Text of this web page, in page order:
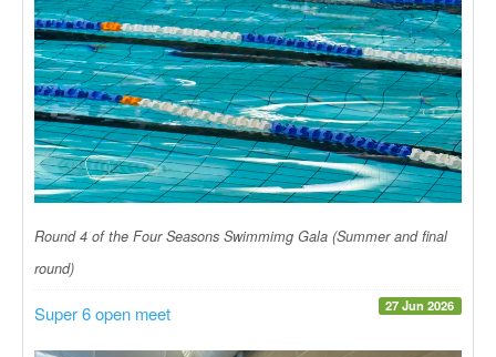
Round 4 of the Four Seasons Swimmimg Gala (Summer and final
round)
27 Jun 2026
Super 6 open meet